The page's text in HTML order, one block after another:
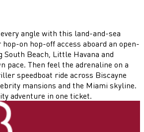
angle with this land-and-sea
on hop-off access aboard an open-
Beach, Little Havana and
pace. Then feel the adrenaline on a
speedboat ride across Biscayne
mansions and the Miami skyline.
adventure in one ticket.